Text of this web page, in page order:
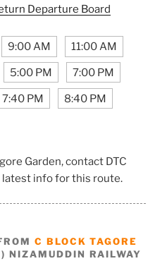
Departure Board
9:00 AM 11:00 AM
5:00 PM 7:00 PM
7:40 PM 8:40 PM
Garden, contact DTC
info for this route.
C BLOCK TAGORE
NIZAMUDDIN RAILWAY